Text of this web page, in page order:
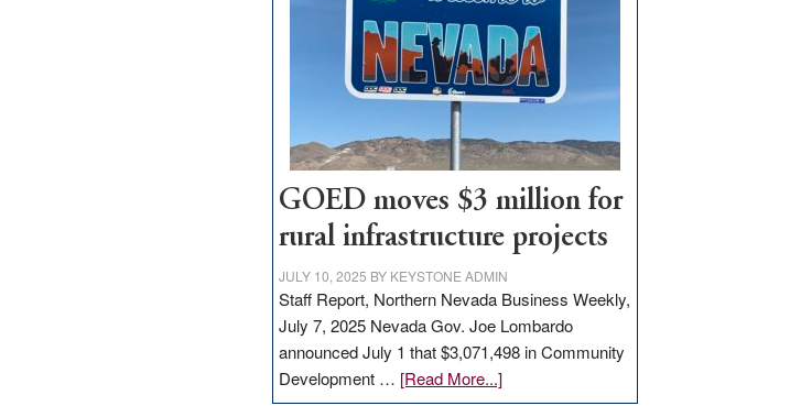
for
new
delivery
station,
100
jobs
to
GOED moves $3 million for
rural infrastructure projects
JULY 10, 2025 BY KEYSTONE ADMIN
Staff Report, Northern Nevada Business Weekly,
July 7, 2025 Nevada Gov. Joe Lombardo
announced July 1 that $3,071,498 in Community
Development … [Read More...]about
GOED